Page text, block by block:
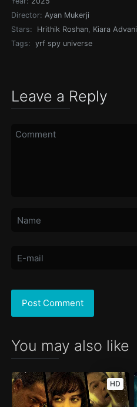
Director: Ayan Mukerji
Stars:
Hrithik Roshan, Kiara Advani
Tags:
yrf spy universe
Leave a Reply
You may also like
HD